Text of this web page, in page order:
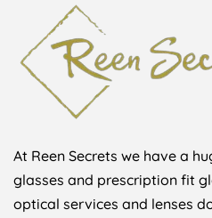
At Reen Secrets we have a
glasses and prescription fit
optical services and lenses